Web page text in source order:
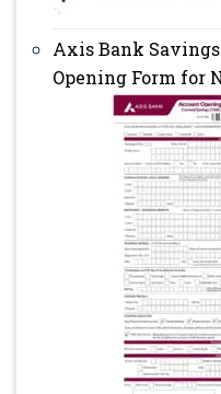
Axis Bank
Opening Form for